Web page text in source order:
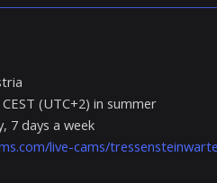
(UTC+2) in summer
7 days a week
live-cams/